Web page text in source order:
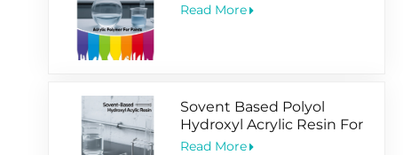
Water Based Coating
Read More
Sovent Based Polyol
Hydroxyl Acrylic Resin For
2 Pack Paints
Read More